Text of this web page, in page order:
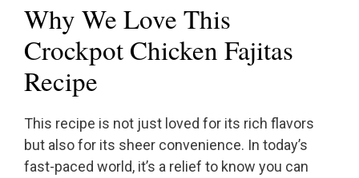
Why We Love This
Crockpot Chicken Fajitas
Recipe
This recipe is not just loved for its rich flavors
but also for its sheer convenience. In today’s
fast-paced world, it’s a relief to know you can